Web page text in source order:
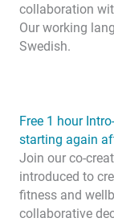
collaboration
Our working
Swedish.
Free 1 hour
starting again
Join our co-
introduced to
fitness and
collaborative